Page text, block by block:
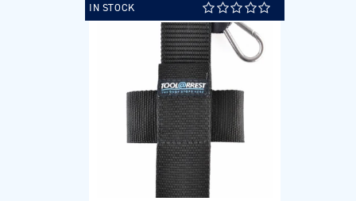
IN STOCK